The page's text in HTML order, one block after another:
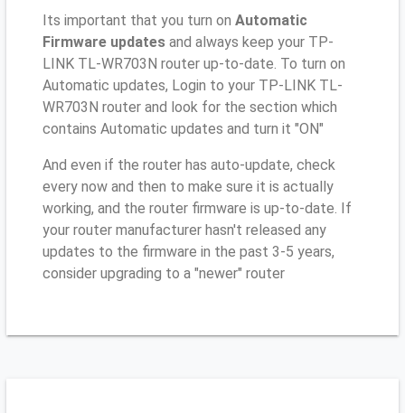
Its important that you turn on Automatic
Firmware updates and always keep your TP-
LINK TL-WR703N router up-to-date. To turn on
Automatic updates, Login to your TP-LINK TL-
WR703N router and look for the section which
contains Automatic updates and turn it "ON"
And even if the router has auto-update, check
every now and then to make sure it is actually
working, and the router firmware is up-to-date. If
your router manufacturer hasn't released any
updates to the firmware in the past 3-5 years,
consider upgrading to a "newer" router